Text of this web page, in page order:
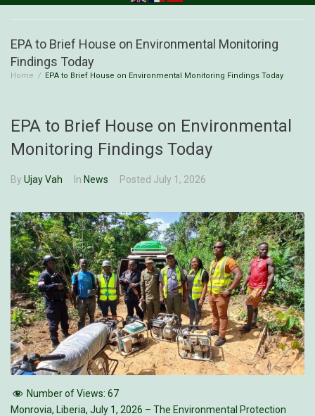
EPA to Brief House on Environmental Monitoring
Findings Today
Home / EPA to Brief House on Environmental Monitoring Findings Today
EPA to Brief House on Environmental
Monitoring Findings Today
By Ujay Vah In News Posted July 1, 2026
Number of Views: 67
Monrovia, Liberia, July 1, 2026 – The Environmental Protection